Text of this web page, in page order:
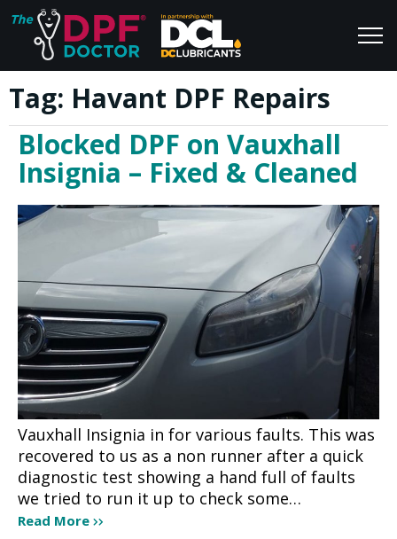
Home
FAQs
Reviews
Blog
Join Us
Tag: Havant DPF Repairs
Blocked DPF on Vauxhall
Insignia – Fixed & Cleaned
Vauxhall Insignia in for various faults. This was
recovered to us as a non runner after a quick
diagnostic test showing a hand full of faults
we tried to run it up to check some…
Read More